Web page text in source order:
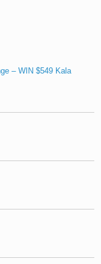
– WIN $549 Kala